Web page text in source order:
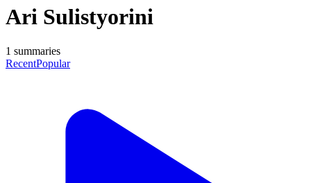
Ari Sulistyorini
1 summaries
RecentPopular